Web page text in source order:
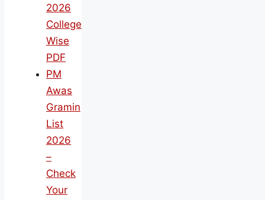
2026
College
Wise
PDF
PM
Awas
Gramin
List
2026
–
Check
Your